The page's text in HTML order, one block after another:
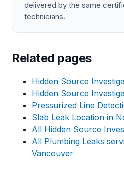
delivered by the same
technicians.
Related pages
Hidden Source
Hidden Source
Pressurized Line
Slab Leak Location in
All Hidden Source
All Plumbing Leaks
Vancouver